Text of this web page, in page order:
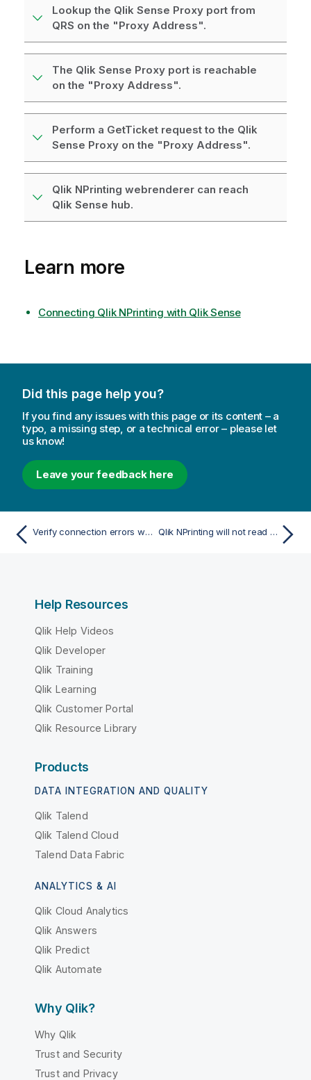
Lookup the Qlik Sense Proxy port from
QRS on the "Proxy Address".
The Qlik Sense Proxy port is reachable
on the "Proxy Address".
Perform a GetTicket request to the Qlik
Sense Proxy on the "Proxy Address".
Qlik NPrinting webrenderer can reach
Qlik Sense hub.
Learn more
Connecting Qlik NPrinting with Qlik Sense
Did this page help you?
If you find any issues with this page or its content – a
typo, a missing step, or a technical error – please let
us know!
Leave your feedback here
Verify connection errors when setting up a connection to QlikView documents Qlik NPrinting will not read Qlik Sense certificates
Help Resources
Qlik Help Videos
Qlik Developer
Qlik Training
Qlik Learning
Qlik Customer Portal
Qlik Resource Library
Products
DATA INTEGRATION AND QUALITY
Qlik Talend
Qlik Talend Cloud
Talend Data Fabric
ANALYTICS & AI
Qlik Cloud Analytics
Qlik Answers
Qlik Predict
Qlik Automate
Why Qlik?
Why Qlik
Trust and Security
Trust and Privacy